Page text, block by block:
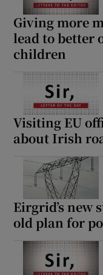
Giving more
lead to better
children
Visiting EU
about Irish
Eirgrid’s new
old plan for